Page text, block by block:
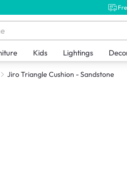
Kids Lightings
Jiro Triangle Cushion - Sandstone